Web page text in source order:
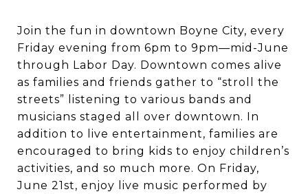
Join the fun in downtown Boyne City, every
Friday evening from 6pm to 9pm—mid-June
through Labor Day. Downtown comes alive
as families and friends gather to “stroll the
streets” listening to various bands and
musicians staged all over downtown. In
addition to live entertainment, families are
encouraged to bring kids to enjoy children’s
activities, and so much more. On Friday,
June 21st, enjoy live music performed by